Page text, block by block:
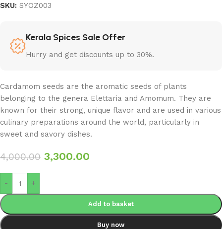
SKU: SYOZ003
Kerala Spices Sale Offer
Hurry and get discounts up to 30%.
Cardamom seeds are the aromatic seeds of plants
belonging to the genera Elettaria and Amomum. They are
known for their strong, unique flavor and are used in various
culinary preparations around the world, particularly in
sweet and savory dishes.
4,000.00 3,300.00
- +
Add to basket
Buy now